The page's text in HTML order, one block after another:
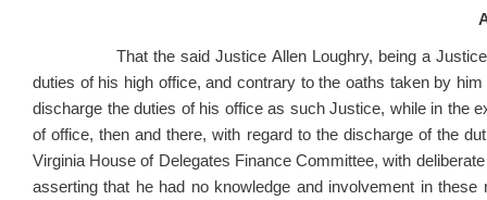
That the said Justice Allen Loughry, being a Justice of
duties of his high office, and contrary to the oaths taken by
discharge the duties of his office as such Justice, while in the
of office, then and there, with regard to the discharge of the
Virginia House of Delegates Finance Committee, with
asserting that he had no knowledge and involvement in